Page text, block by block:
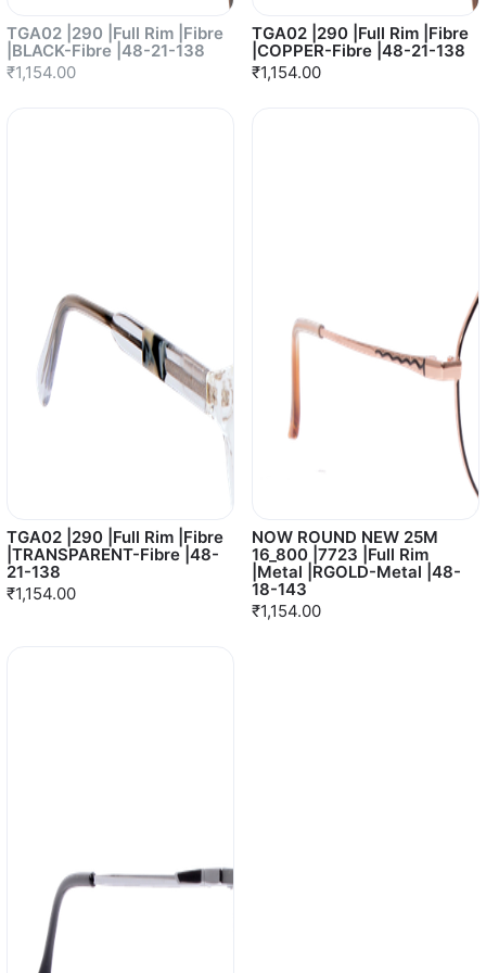
TGA02 |290 |Full Rim |Fibre
|BLACK-Fibre |48-21-138
₹1,154.00
TGA02 |290 |Full Rim |Fibre
|COPPER-Fibre |48-21-138
₹1,154.00
TGA02 |290 |Full Rim |Fibre
|TRANSPARENT-Fibre |48-
21-138
₹1,154.00
NOW ROUND NEW 25M
16_800 |7723 |Full Rim
|Metal |RGOLD-Metal |48-
18-143
₹1,154.00